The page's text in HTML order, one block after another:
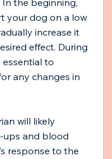
In the beginning,
your dog on a low
increase it
effect. During
to
any changes in
will likely
ups and blood
response to the